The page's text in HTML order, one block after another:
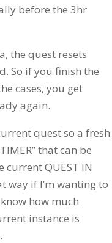
before the 3hr
the quest resets
So if you finish the
cases, you get
again.
quest so a fresh
that can be
current QUEST IN
way if I’m wanting to
how much
instance is